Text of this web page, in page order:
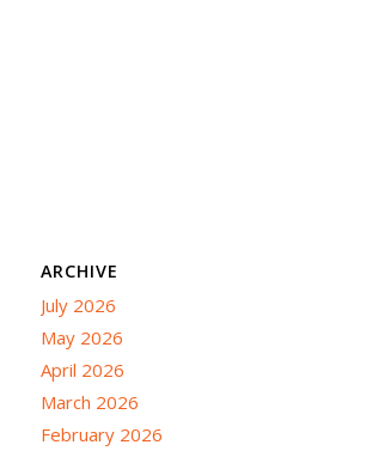
ARCHIVE
July 2026
May 2026
April 2026
March 2026
February 2026